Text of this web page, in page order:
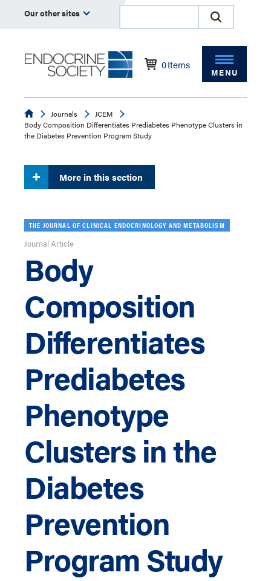
Our other sites
0Items
MENU
EndocrineJournals
JCEM
Body Composition Differentiates Prediabetes Phenotype Clusters in
the Diabetes Prevention Program Study
More in this section
THE JOURNAL OF CLINICAL ENDOCRINOLOGY AND METABOLISM
Journal Article
Body
Composition
Differentiates
Prediabetes
Phenotype
Clusters in the
Diabetes
Prevention
Program Study